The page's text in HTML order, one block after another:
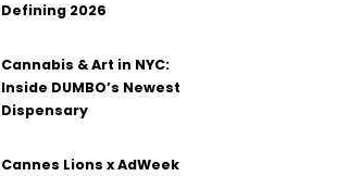
Defining 2026
Cannabis & Art in NYC:
Inside DUMBO’s Newest
Dispensary
Cannes Lions x AdWeek